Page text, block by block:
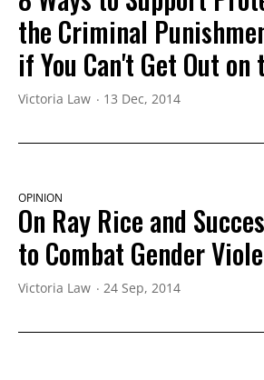
the Criminal
if You Can't Get Out
Victoria Law 13 Dec, 2014
OPINION
On Ray Rice and
to Combat Gender
Victoria Law 24 Sep, 2014